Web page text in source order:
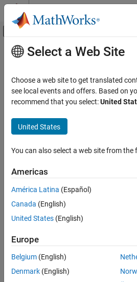
Skip to content
Off-Canvas Navigation
Documentation Home
Navigation Toolbox
Inertial Sensor Fusion
residual
Syntax
Examples
Input Arguments
Output Arguments
Extended Capabilities
See Also
Main Content
residual
Residual and residual covariance
insEKF
collapse all in page
Syntax
[residual,residualCovariance] =
Description
[ , residualCovariance
residual(filter
computes the residual and the
example
Examples
Select a Web Site
Choose a web site to get translated
see local events and offers. Based on
recommend that you select:United
United States
You can also select a web site from the
Americas
América Latina (Español)
Canada (English)
United States (English)
Europe
Belgium (English)
Denmark (English)